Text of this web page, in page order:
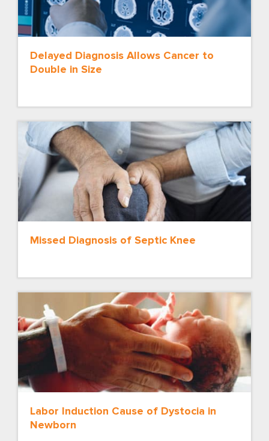
Delayed Diagnosis Allows Cancer to
Double in Size
Missed Diagnosis of Septic Knee
Labor Induction Cause of Dystocia in
Newborn